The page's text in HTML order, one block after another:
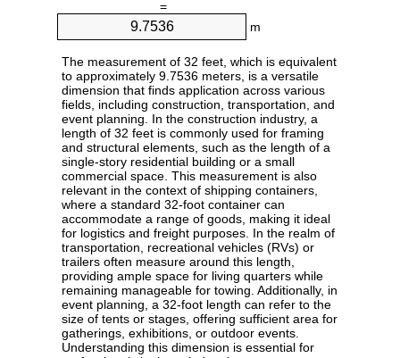
=
m
The measurement of 32 feet, which is equivalent
to approximately 9.7536 meters, is a versatile
dimension that finds application across various
fields, including construction, transportation, and
event planning. In the construction industry, a
length of 32 feet is commonly used for framing
and structural elements, such as the length of a
single-story residential building or a small
commercial space. This measurement is also
relevant in the context of shipping containers,
where a standard 32-foot container can
accommodate a range of goods, making it ideal
for logistics and freight purposes. In the realm of
transportation, recreational vehicles (RVs) or
trailers often measure around this length,
providing ample space for living quarters while
remaining manageable for towing. Additionally, in
event planning, a 32-foot length can refer to the
size of tents or stages, offering sufficient area for
gatherings, exhibitions, or outdoor events.
Understanding this dimension is essential for